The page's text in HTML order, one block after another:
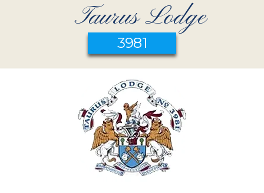
Taurus Lodge
3981